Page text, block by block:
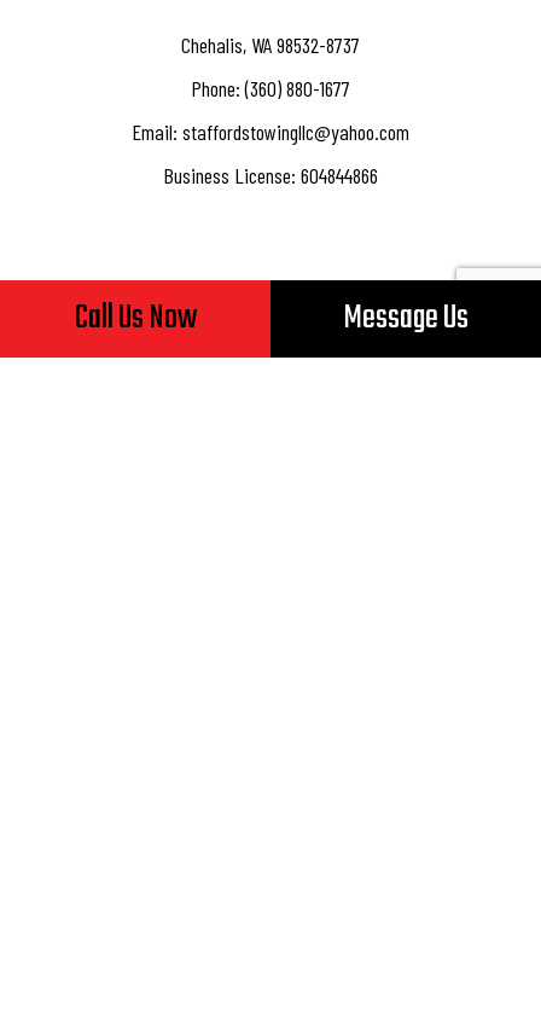
Call Us Now Message Us
Chehalis, WA 98532-8737
Phone: (360) 880-1677
Email: staffordstowingllc@yahoo.com
Business License: 604844866
Hours of Operation